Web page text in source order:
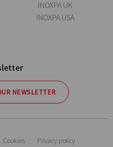
INOXPA UK
INOXPA USA
NEWSLETTER
Cookies Privacy policy